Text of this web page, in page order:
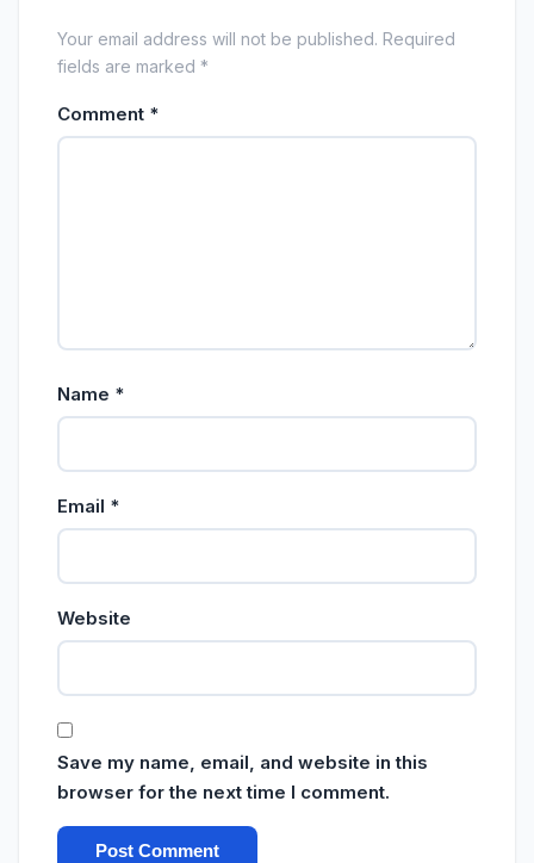
Your email address will not be published. Required
fields are marked *
Comment *
Name *
Email *
Website
Save my name, email, and website in this
browser for the next time I comment.